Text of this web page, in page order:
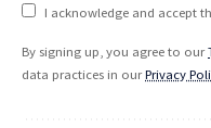
I acknowledge and accept
By signing up, you agree to our
data practices in ourPrivacy